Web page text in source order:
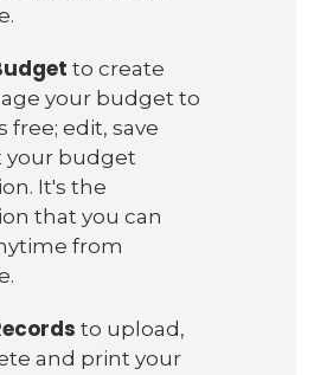
to create
your budget to
free; edit, save
your budget
It's the
that you can
from
to upload,
and print your